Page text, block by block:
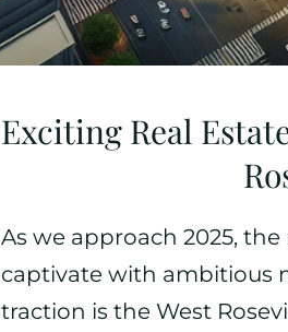
Exciting Real
As we approach 2025,
captivate with ambitious
traction is the West